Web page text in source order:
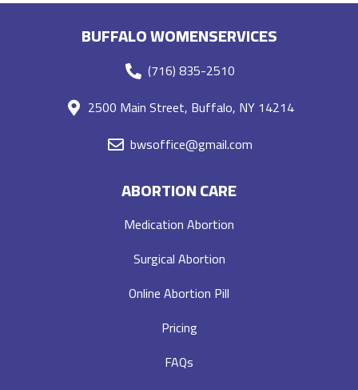
BUFFALO WOMENSERVICES
(716) 835-2510
2500 Main Street, Buffalo, NY 14214
bwsoffice@gmail.com
ABORTION CARE
Medication Abortion
Surgical Abortion
Online Abortion Pill
Pricing
FAQs